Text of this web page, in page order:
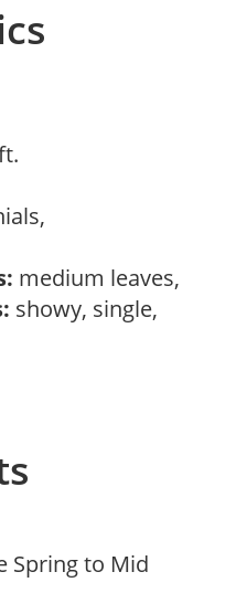
medium leaves,
showy, single,
Spring to Mid